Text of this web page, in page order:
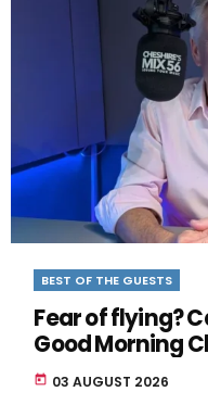
BEST OF THE GUESTS
Fear of flying?
Good Morning
today 03 AUGUST 2026